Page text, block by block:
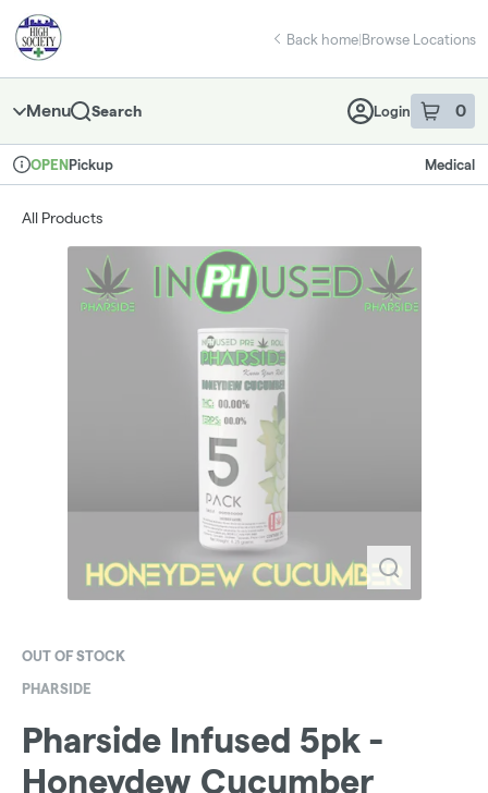
Navigation
return to dispensary home page
Back home|Browse Locations
Menu Search Login 0
item sin
Dispensary Info
OPEN Pickup Medical
All Products
OUT OF STOCK
PHARSIDE
Pharside Infused 5pk -
Honeydew Cucumber